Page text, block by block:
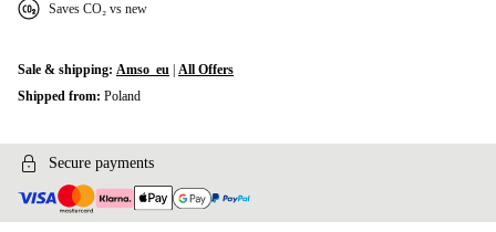
Saves CO₂ vs new
Sale & shipping: Amso_eu All Offers
Shipped from: Poland
Secure payments